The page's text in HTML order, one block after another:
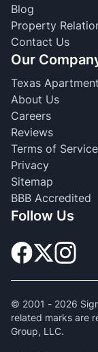
Blog
Property
Contact Us
Our
Texas
About Us
Careers
Reviews
Terms of Service
Privacy
Sitemap
BBB Accredited
Follow Us
© 2001 - 2026
related marks are
Group, LLC.